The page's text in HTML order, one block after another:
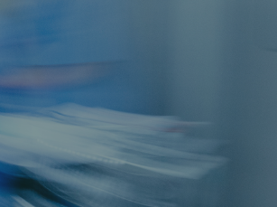
Webinars